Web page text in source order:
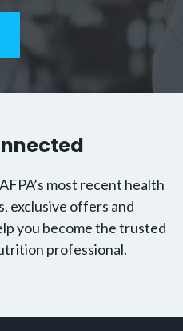
most recent health
exclusive offers and
you become the trusted
professional.